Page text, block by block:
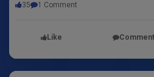
35 1 Comment
Like Comment